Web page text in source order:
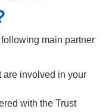
main partner
are involved in your
with the Trust